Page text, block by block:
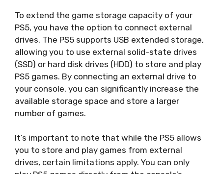
To extend the game storage capacity of your
PS5, you have the option to connect external
drives. The PS5 supports USB extended storage,
allowing you to use external solid-state drives
(SSD) or hard disk drives (HDD) to store and play
PS5 games. By connecting an external drive to
your console, you can significantly increase the
available storage space and store a larger
number of games.
It’s important to note that while the PS5 allows
you to store and play games from external
drives, certain limitations apply. You can only